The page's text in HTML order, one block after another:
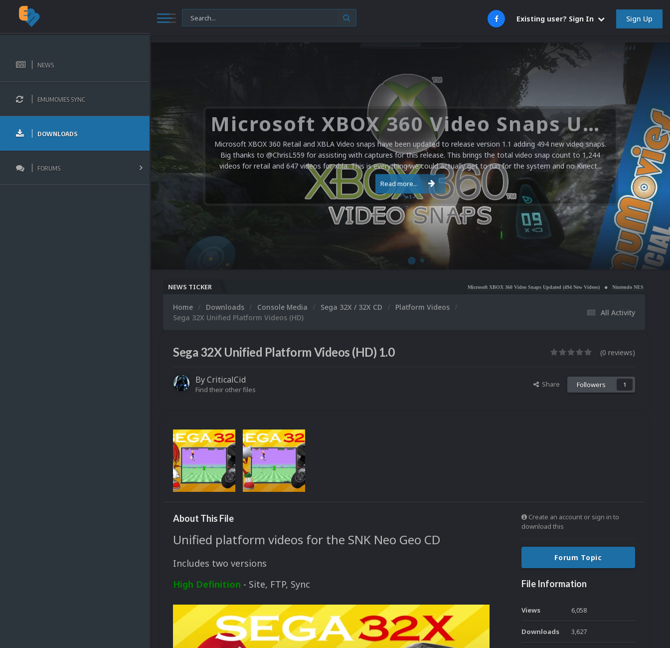
Existing user? Sign In Sign Up
NEWS
EMUMOVIES SYNC
DOWNLOADS
FORUMS
Microsoft XBOX 360 Video Snaps Updated (494 New Videos)
Microsoft XBOX 360 Retail and XBLA Video snaps have been updated to release version 1.1 adding 494 new video snaps.
Big thanks to @ChrisL559 for assisting with captures for this release. This brings the total video snap count to 1,244
videos for retail and 647 videos for xbla. This is everything we could actually get to run for the system and no Kinect...
Read more...
NEWS TICKER Microsoft XBOX 360 Video Snaps Updated (494 New Videos) Nintendo NES Video Snaps Updated (606 New
All Activity
Home Downloads Console Media Sega 32X / 32X CD
Platform Videos
Sega 32X Unified Platform Videos (HD)
Sega 32X Unified Platform Videos (HD) 1.0 (0 reviews)
ByCriticalCid
Find their other files
Share Followers 1
About This File
Unified platform videos for the SNK Neo Geo CD
Includes two versions
High Definition - Site, FTP, Sync
Create an account or sign in to
download this
Forum Topic
File Information
Views 6,058
Downloads 3,627